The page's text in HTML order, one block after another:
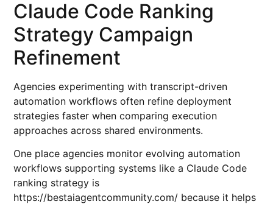
Claude Code Ranking
Strategy Campaign
Refinement
Agencies experimenting with transcript-driven
automation workflows often refine deployment
strategies faster when comparing execution
approaches across shared environments.
One place agencies monitor evolving automation
workflows supporting systems like a Claude Code
ranking strategy is
https://bestaiagentcommunity.com/ because it helps